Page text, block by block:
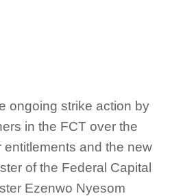
ongoing strike action by
in the FCT over the
entitlements and the new
of the Federal Capital
Ezenwo Nyesom